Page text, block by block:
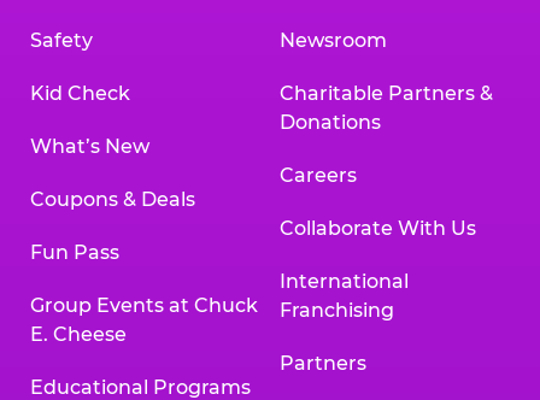
Safety
Kid Check
What’s New
Coupons & Deals
Fun Pass
Group Events at Chuck
E. Cheese
Educational Programs
Newsroom
Charitable Partners &
Donations
Careers
Collaborate With Us
International
Franchising
Partners